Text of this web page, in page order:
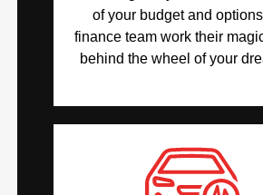
of your budget and
finance team work their
behind the wheel of your